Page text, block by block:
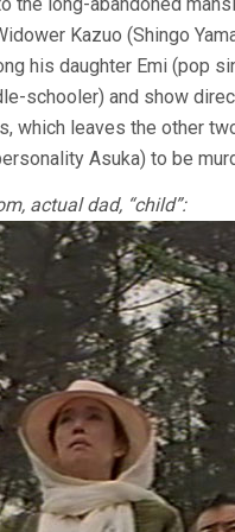
Kazuo (Shingo
his daughter Emi (pop
schooler) and show
which leaves the other
Asuka) to be
actual dad, “child”: